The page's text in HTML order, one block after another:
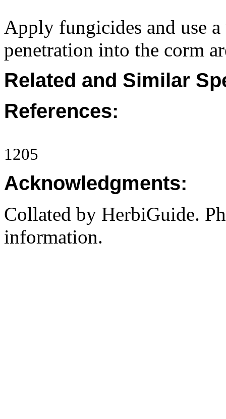
Apply fungicides and use
penetration into the corm
Related and Similar
References:
1205
Acknowledgments:
Collated by HerbiGuide.
information.